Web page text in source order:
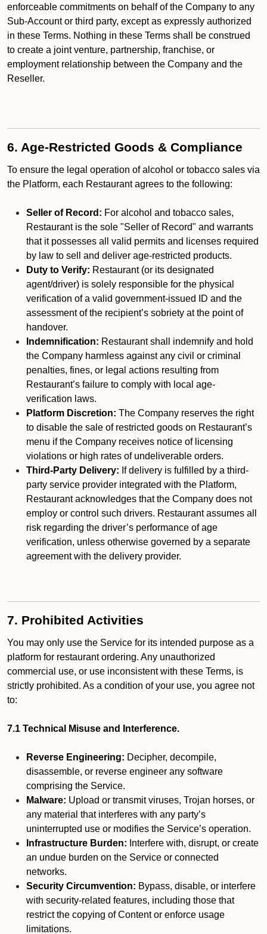
enforceable commitments on behalf of the Company to any
Sub-Account or third party, except as expressly authorized
in these Terms. Nothing in these Terms shall be construed
to create a joint venture, partnership, franchise, or
employment relationship between the Company and the
Reseller.
6. Age-Restricted Goods & Compliance
To ensure the legal operation of alcohol or tobacco sales via
the Platform, each Restaurant agrees to the following:
Seller of Record: For alcohol and tobacco sales,
Restaurant is the sole "Seller of Record" and warrants
that it possesses all valid permits and licenses required
by law to sell and deliver age-restricted products.
Duty to Verify: Restaurant (or its designated
agent/driver) is solely responsible for the physical
verification of a valid government-issued ID and the
assessment of the recipient’s sobriety at the point of
handover.
Indemnification: Restaurant shall indemnify and hold
the Company harmless against any civil or criminal
penalties, fines, or legal actions resulting from
Restaurant’s failure to comply with local age-
verification laws.
Platform Discretion: The Company reserves the right
to disable the sale of restricted goods on Restaurant’s
menu if the Company receives notice of licensing
violations or high rates of undeliverable orders.
Third-Party Delivery: If delivery is fulfilled by a third-
party service provider integrated with the Platform,
Restaurant acknowledges that the Company does not
employ or control such drivers. Restaurant assumes all
risk regarding the driver’s performance of age
verification, unless otherwise governed by a separate
agreement with the delivery provider.
7. Prohibited Activities
You may only use the Service for its intended purpose as a
platform for restaurant ordering. Any unauthorized
commercial use, or use inconsistent with these Terms, is
strictly prohibited. As a condition of your use, you agree not
to:
7.1 Technical Misuse and Interference.
Reverse Engineering: Decipher, decompile,
disassemble, or reverse engineer any software
comprising the Service.
Malware: Upload or transmit viruses, Trojan horses, or
any material that interferes with any party’s
uninterrupted use or modifies the Service’s operation.
Infrastructure Burden: Interfere with, disrupt, or create
an undue burden on the Service or connected
networks.
Security Circumvention: Bypass, disable, or interfere
with security-related features, including those that
restrict the copying of Content or enforce usage
limitations.